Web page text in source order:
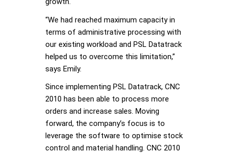
“We had reached maximum capacity in
terms of administrative processing with
our existing workload and PSL Datatrack
helped us to overcome this limitation,”
says Emily.
Since implementing PSL Datatrack, CNC
2010 has been able to process more
orders and increase sales. Moving
forward, the company’s focus is to
leverage the software to optimise stock
control and material handling. CNC 2010